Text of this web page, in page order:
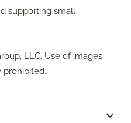
supporting small
LLC. Use of images
prohibited.